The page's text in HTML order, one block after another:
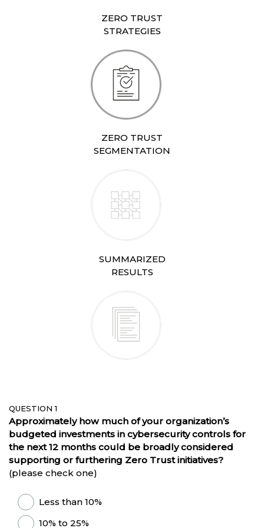
ZERO TRUST
STRATEGIES
ZERO TRUST
SEGMENTATION
SUMMARIZED
RESULTS
QUESTION 1
Approximately how much of your organization’s
budgeted investments in cybersecurity controls for
the next 12 months could be broadly considered
supporting or furthering Zero Trust initiatives?
(please check one)
Less than 10%
10% to 25%